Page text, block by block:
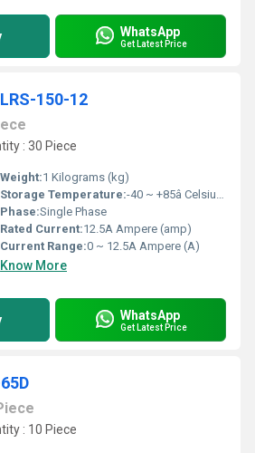
WhatsApp
Get Latest Price
150-12
: 30 Piece
Weight:1 Kilograms (kg)
Storage Temperature:-40 ~ +85â Celsius (oC)
Phase:Single Phase
Rated Current:12.5A Ampere (amp)
Current Range:0 ~ 12.5A Ampere (A)
Know More
WhatsApp
Get Latest Price
: 10 Piece